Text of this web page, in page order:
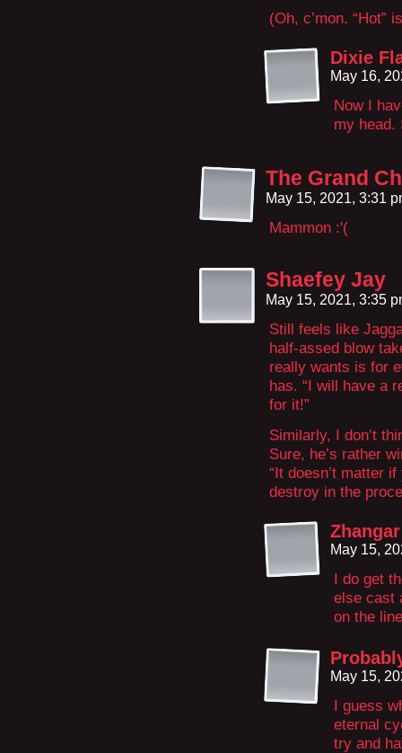
(Oh, c’mon. “Hot”
Dixie
May 16,
Now I
my head.
The Grand
May 15, 2021, 3:31
Mammon :'(
Shaefey Jay
May 15, 2021, 3:35
Still feels like
half-assed blow
really wants is for
has. “I will have a
for it!”
Similarly, I don’t
Sure, he’s rather
“It doesn’t matter
destroy in the
Zhangar
May 15,
I do get
else cast
on the
May 15,
I guess
eternal
try and